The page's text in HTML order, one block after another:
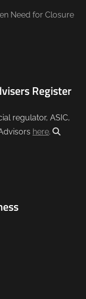
Need for Closure
Register
regulator, ASIC,
here.